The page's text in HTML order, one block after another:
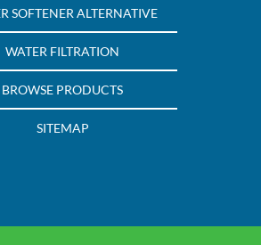
SOFTENER ALTERNATIVE
WATER FILTRATION
BROWSE PRODUCTS
SITEMAP